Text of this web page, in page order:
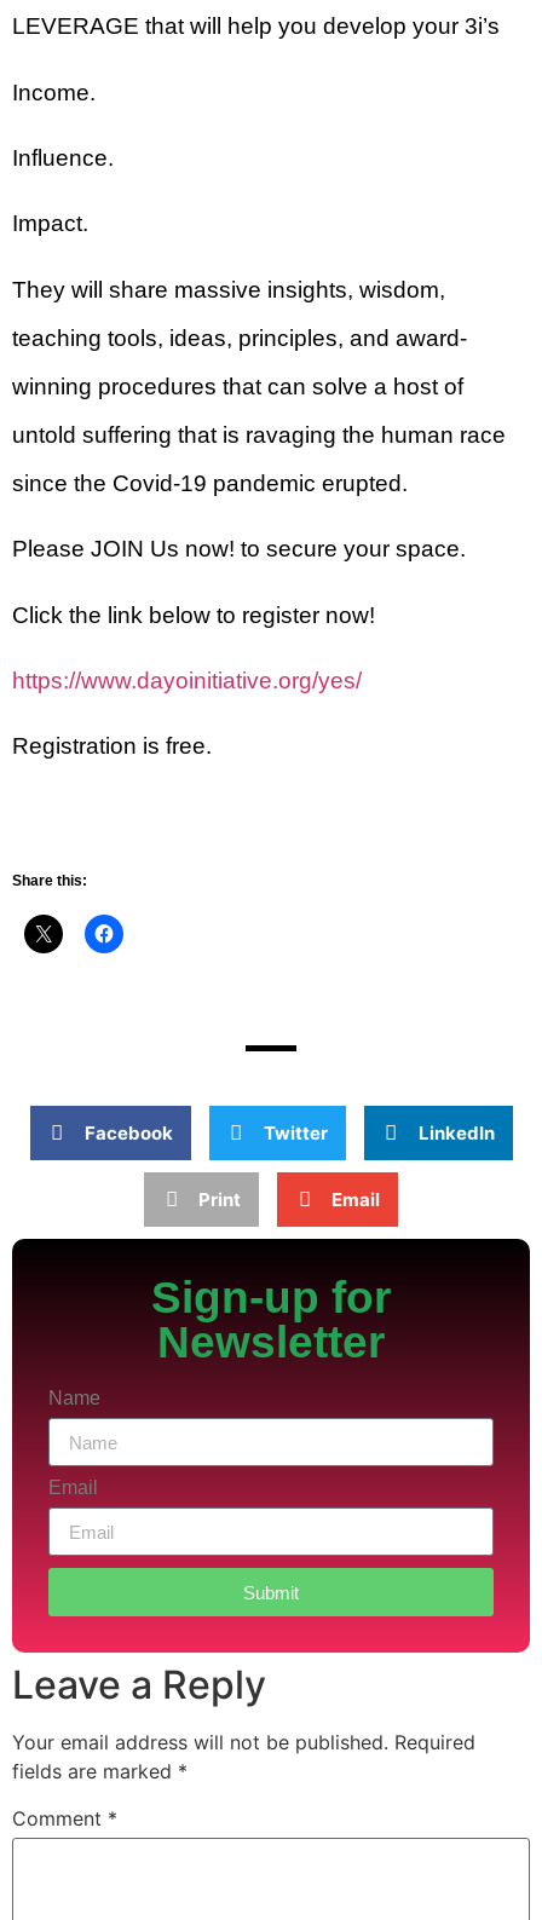
LEVERAGE that will help you develop your 3i’s
Income.
Influence.
Impact.
They will share massive insights, wisdom,
teaching tools, ideas, principles, and award-
winning procedures that can solve a host of
untold suffering that is ravaging the human race
since the Covid-19 pandemic erupted.
Please JOIN Us now! to secure your space.
Click the link below to register now!
https://www.dayoinitiative.org/yes/
Registration is free.
Share this:
Facebook Twitter LinkedIn
Print Email
Sign-up for
Newsletter
Name
Email
Submit
Leave a Reply
Your email address will not be published. Required
fields are marked *
Comment *